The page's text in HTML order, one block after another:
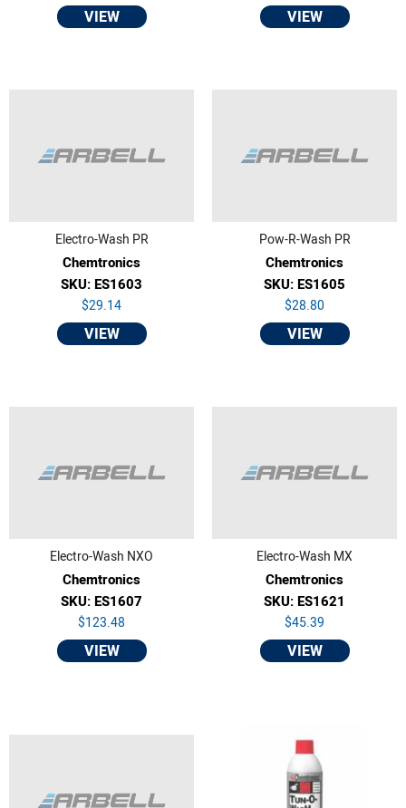
VIEW VIEW
Electro-Wash PR
Chemtronics
SKU: ES1603
$29.14
VIEW
Pow-R-Wash PR
Chemtronics
SKU: ES1605
$28.80
VIEW
Electro-Wash NXO
Chemtronics
SKU: ES1607
$123.48
VIEW
Electro-Wash MX
Chemtronics
SKU: ES1621
$45.39
VIEW